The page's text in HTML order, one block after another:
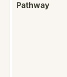
Pathway